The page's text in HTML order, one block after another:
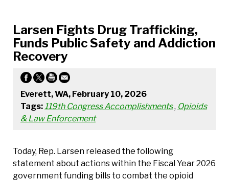
Larsen Fights Drug Trafficking,
Funds Public Safety and Addiction
Recovery
Everett, WA, February 10, 2026
Tags: 119th Congress Accomplishments, Opioids
& Law Enforcement
Today, Rep. Larsen released the following
statement about actions within the Fiscal Year 2026
government funding bills to combat the opioid